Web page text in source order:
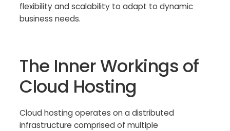
flexibility and scalability to adapt to dynamic
business needs.
The Inner Workings of
Cloud Hosting
Cloud hosting operates on a distributed
infrastructure comprised of multiple